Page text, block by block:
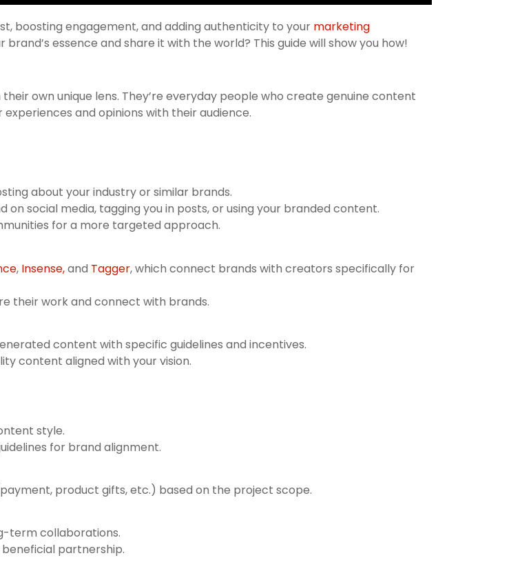
boosting engagement, and adding authenticity to your marketing
essence and share it with the world? This guide will show you how!
own unique lens. They’re everyday people who create genuine content
and opinions with their audience.
about your industry or similar brands.
social media, tagging you in posts, or using your branded content.
for a more targeted approach.
, Insense,and Tagger, which connect brands with creators specifically for
their work and connect with brands.
content with specific guidelines and incentives.
content aligned with your vision.
style.
for brand alignment.
product gifts, etc.) based on the project scope.
term collaborations.
partnership.